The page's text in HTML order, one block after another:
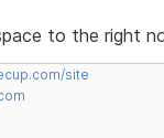
to the right
site